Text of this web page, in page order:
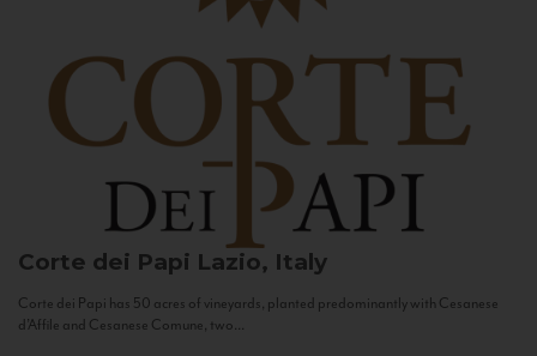
Corte dei Papi Lazio, Italy
Corte dei Papi has 50 acres of vineyards, planted predominantly with Cesanese
d’Affile and Cesanese Comune, two...